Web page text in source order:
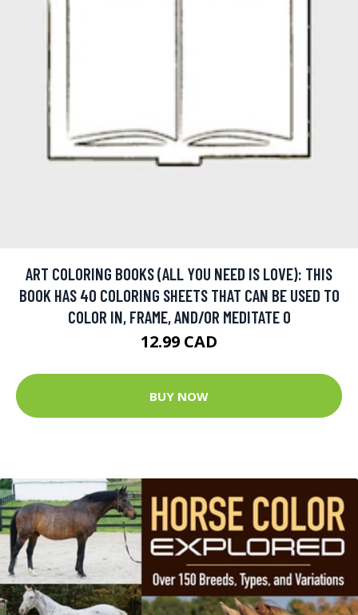
ART COLORING BOOKS (ALL YOU NEED IS LOVE): THIS
BOOK HAS 40 COLORING SHEETS THAT CAN BE USED TO
COLOR IN, FRAME, AND/OR MEDITATE O
12.99 CAD
BUY NOW